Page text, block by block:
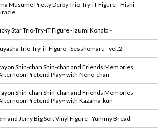
Musume Pretty Derby Trio-Try-iT Figure - Hishi
Star Trio-Try-iT Figure - Izumi Konata -
Trio-Try-iT Figure - Sesshomaru - vol.2
Shin-chan Shin-chan and Friends Memories
Pretend Play~ with Nene-chan
Shin-chan Shin-chan and Friends Memories
Pretend Play~ with Kazama-kun
and Jerry Big Soft Vinyl Figure - Yummy Bread -